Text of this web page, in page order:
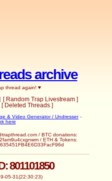
archive
thread again! ♥
[ Random Trap Livestream ]
[ Deleted Threads ]
& Video Generator / Undresser-
here
/ BTC donations:
/ ETH & Tokens:
801101850
05-31(22:30:23)